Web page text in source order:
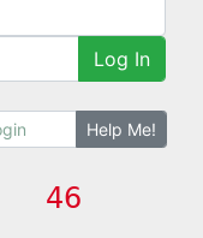
Log In
Help Me!